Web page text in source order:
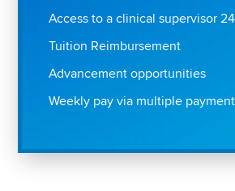
Access to a clinical supervisor
Tuition Reimbursement
Advancement opportunities
Weekly pay via multiple